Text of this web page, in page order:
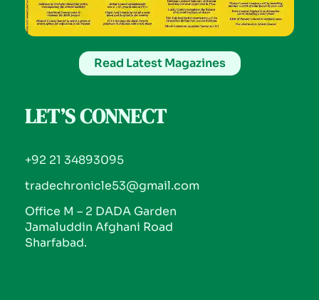
Read Latest Magazines
LET’S CONNECT
+92 21 34893095
tradechronicle53@gmail.com
Office M – 2 DADA Garden
Jamaluddin Afghani Road
Sharfabad.